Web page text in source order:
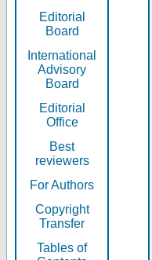
Editorial
Board
International
Advisory
Board
Editorial
Office
Best
reviewers
For Authors
Copyright
Transfer
Tables of